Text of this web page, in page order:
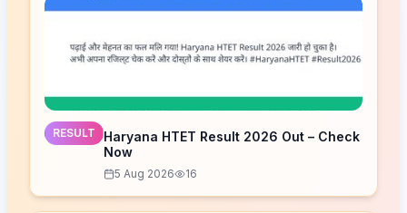
RESULT
Haryana HTET Result 2026 Out – Check
Now
5 Aug 2026 16